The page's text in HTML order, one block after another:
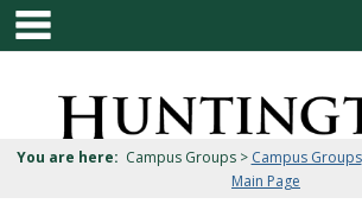
Skip
content
You are here: Campus Groups > Campus Groups
Main Page